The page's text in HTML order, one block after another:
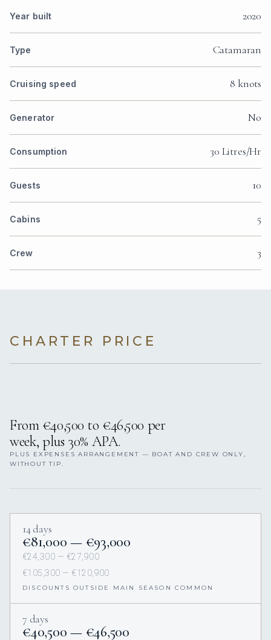
Year built 2020
Type Catamaran
Cruising speed 8 knots
Generator No
Consumption 30 Litres/Hr
Guests 10
Cabins 5
Crew 3
CHARTER PRICE
From €40,500 to €46,500 per
week, plus 30% APA.
PLUS EXPENSES ARRANGEMENT — BOAT AND CREW ONLY,
WITHOUT TIP.
14 days
€81,000 — €93,000
€24,300 — €27,900
€105,300 — €120,900
DISCOUNTS OUTSIDE MAIN SEASON COMMON
7 days
€40,500 — €46,500